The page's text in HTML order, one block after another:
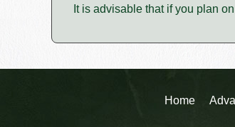
It is advisable that if you plan
Home